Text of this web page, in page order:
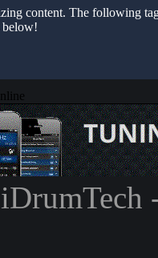
content. The following
below!
iDrumTech